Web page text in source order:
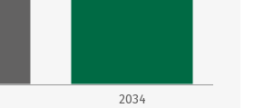
2034